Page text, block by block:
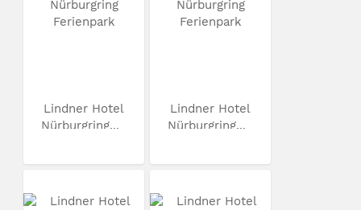
Lindner Hotel
Nürburgring...
Lindner Hotel
Nürburgring...